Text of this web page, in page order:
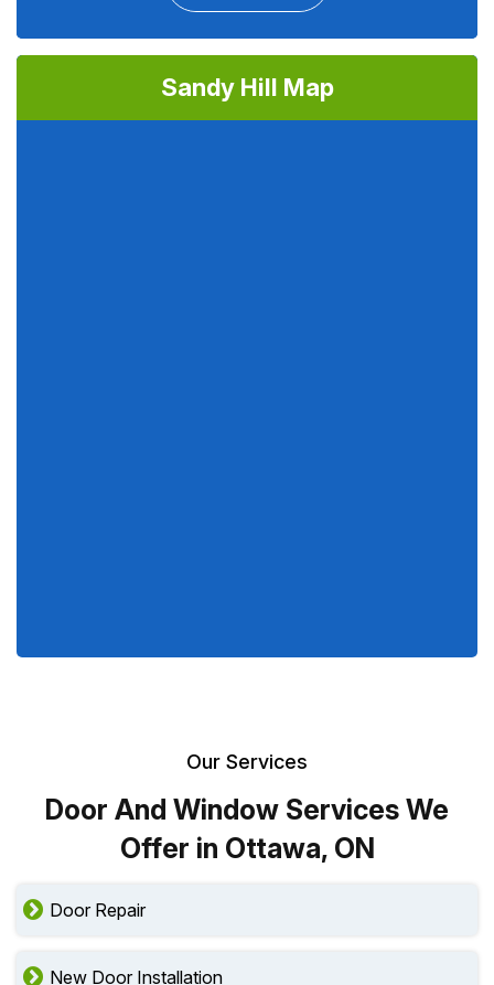
Sandy Hill Map
Our Services
Door And Window Services We
Offer in Ottawa, ON
Door Repair
New Door Installation